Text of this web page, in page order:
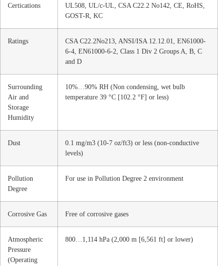
Certications
UL508, UL/c-UL, CSA C22.2 No142, CE, RoHS,
GOST-R, KC
Ratings
CSA C22.2No213, ANSI/ISA 12.12.01, EN61000-
6-4, EN61000-6-2, Class 1 Div 2 Groups A, B, C
and D
Surrounding
Air and
Storage
Humidity
10%…90% RH (Non condensing, wet bulb
temperature 39 °C [102.2 °F] or less)
Dust
0.1 mg/m3 (10-7 oz/ft3) or less (non-conductive
levels)
Pollution
Degree
For use in Pollution Degree 2 environment
Corrosive Gas Free of corrosive gases
Atmospheric
Pressure
(Operating
800…1,114 hPa (2,000 m [6,561 ft] or lower)